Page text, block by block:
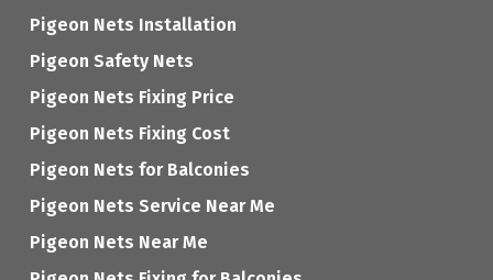
Pigeon Nets Installation
Pigeon Safety Nets
Pigeon Nets Fixing Price
Pigeon Nets Fixing Cost
Pigeon Nets for Balconies
Pigeon Nets Service Near Me
Pigeon Nets Near Me